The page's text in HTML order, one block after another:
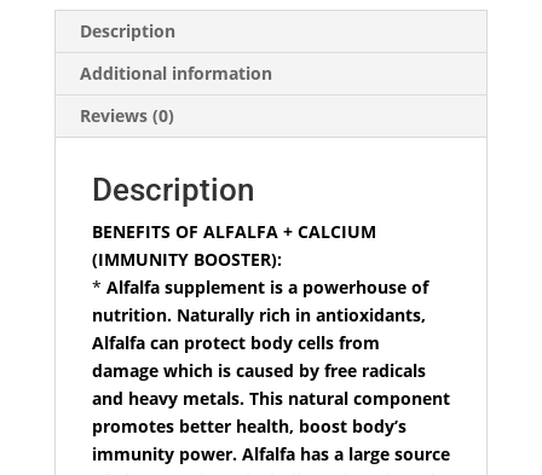
Description
Additional information
Reviews (0)
Description
BENEFITS OF ALFALFA + CALCIUM
(IMMUNITY BOOSTER):
* Alfalfa supplement is a powerhouse of
nutrition. Naturally rich in antioxidants,
Alfalfa can protect body cells from
damage which is caused by free radicals
and heavy metals. This natural component
promotes better health, boost body’s
immunity power. Alfalfa has a large source